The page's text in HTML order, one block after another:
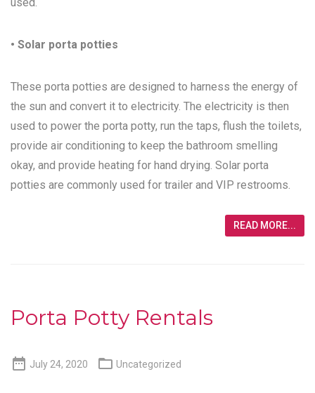
• Solar porta potties
These porta potties are designed to harness the energy of
the sun and convert it to electricity. The electricity is then
used to power the porta potty, run the taps, flush the toilets,
provide air conditioning to keep the bathroom smelling
okay, and provide heating for hand drying. Solar porta
potties are commonly used for trailer and VIP restrooms.
READ MORE...
Porta Potty Rentals
 July 24, 2020  Uncategorized